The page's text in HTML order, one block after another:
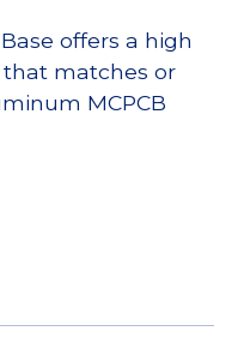
offers a high
matches or
MCPCB